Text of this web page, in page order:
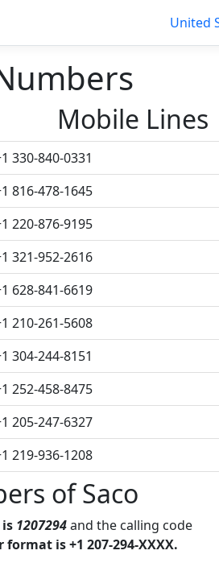
United
Mobile Lines
330-840-0331
816-478-1645
220-876-9195
321-952-2616
628-841-6619
210-261-5608
304-244-8151
252-458-8475
205-247-6327
219-936-1208
of Saco
1207294and the calling code
is +1 207-294-XXXX.